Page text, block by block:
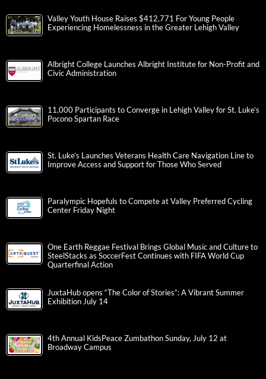
Valley Youth House Raises $412,771 For Young People
Experiencing Homelessness in the Greater Lehigh Valley
Albright College Launches Albright Institute for Non-Profit and
Civic Administration
11,000 Participants to Converge in Lehigh Valley for St. Luke’s
Pocono Spartan Race
St. Luke’s Launches Veterans Health Care Navigation Line to
Improve Access and Support for Those Who Served
Paralympic Hopefuls to Compete at Valley Preferred Cycling
Center Friday Night
One Earth Reggae Festival Brings Global Music and Culture to
SteelStacks as SoccerFest Continues with FIFA World Cup
Quarterfinal Action
JuxtaHub opens “The Color of Stories”: A Vibrant Summer
Exhibition July 14
4th Annual KidsPeace Zumbathon Sunday, July 12 at
Broadway Campus